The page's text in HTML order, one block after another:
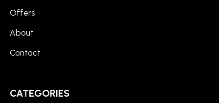
Offers
About
Contact
CATEGORIES